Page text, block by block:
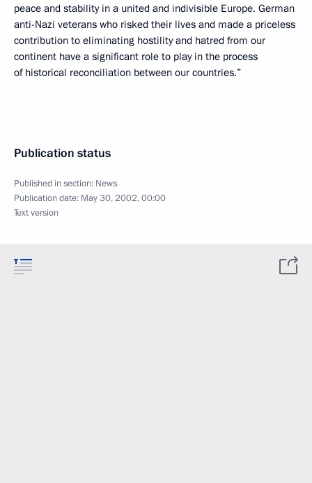
peace and stability in a united and indivisible Europe. German
anti-Nazi veterans who risked their lives and made a priceless
contribution to eliminating hostility and hatred from our
continent have a significant role to play in the process
of historical reconciliation between our countries.”
Publication status
Published in section: News
Publication date: May 30, 2002, 00:00
Text version